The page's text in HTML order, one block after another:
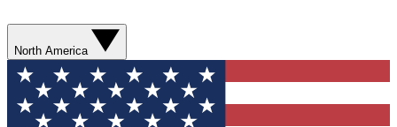
North America